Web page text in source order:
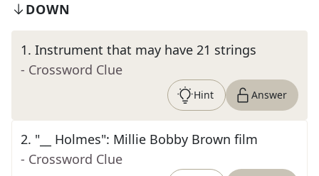
DOWN
1. Instrument that may have 21 strings
- Crossword Clue
Hint Answer
2. "__ Holmes": Millie Bobby Brown film
- Crossword Clue